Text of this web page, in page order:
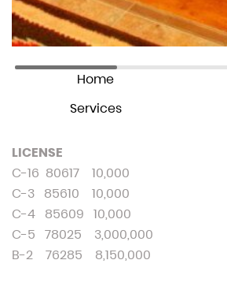
© Wallin Construction. 2024
All Rights Reserved
Home
Services
LICENSE
C-16 80617 10,000
C-3 85610 10,000
C-4 85609 10,000
C-5 78025 3,000,000
B-2 76285 8,150,000